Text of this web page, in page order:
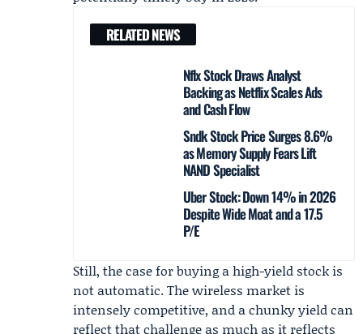
RELATED NEWS
Nflx Stock Draws Analyst
Backing as Netflix Scales Ads
and Cash Flow
Sndk Stock Price Surges 8.6%
as Memory Supply Fears Lift
NAND Specialist
Uber Stock: Down 14% in 2026
Despite Wide Moat and a 17.5
P/E
Still, the case for buying a high-yield stock is
not automatic. The wireless market is
intensely competitive, and a chunky yield can
reflect that challenge as much as it reflects